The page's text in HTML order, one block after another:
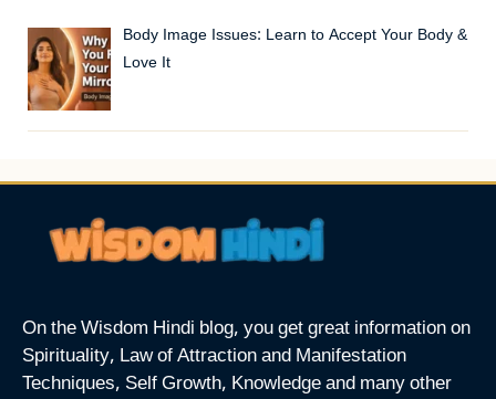
Body Image Issues: Learn to Accept Your Body &
Love It
On the Wisdom Hindi blog, you get great information on
Spirituality, Law of Attraction and Manifestation
Techniques, Self Growth, Knowledge and many other